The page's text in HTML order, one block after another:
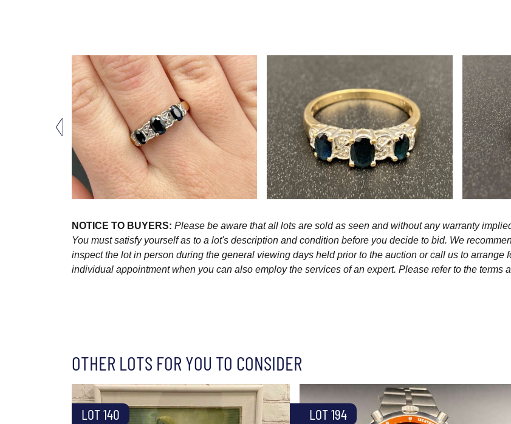
NOTICE TO BUYERS: Please be aware that all lots are sold as seen and without any warranty
You must satisfy yourself as to a lot's description and condition before you decide to bid. We
inspect the lot in person during the general viewing days held prior to the auction or call us to arrange
individual appointment when you can also employ the services of an expert. Please refer to the terms
OTHER LOTS FOR YOU TO CONSIDER
LOT 140 LOT 194